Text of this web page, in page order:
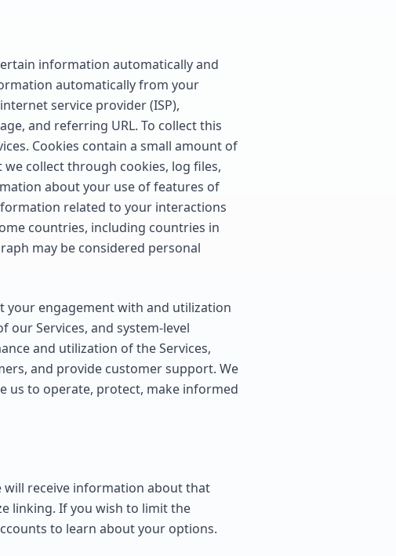
information automatically and
automatically from your
service provider (ISP),
and referring URL. To collect this
Cookies contain a small amount of
collect through cookies, log files,
about your use of features of
related to your interactions
countries, including countries in
may be considered personal
your engagement with and utilization
our Services, and system-level
and utilization of the Services,
and provide customer support. We
us to operate, protect, make informed
will receive information about that
linking. If you wish to limit the
to learn about your options.